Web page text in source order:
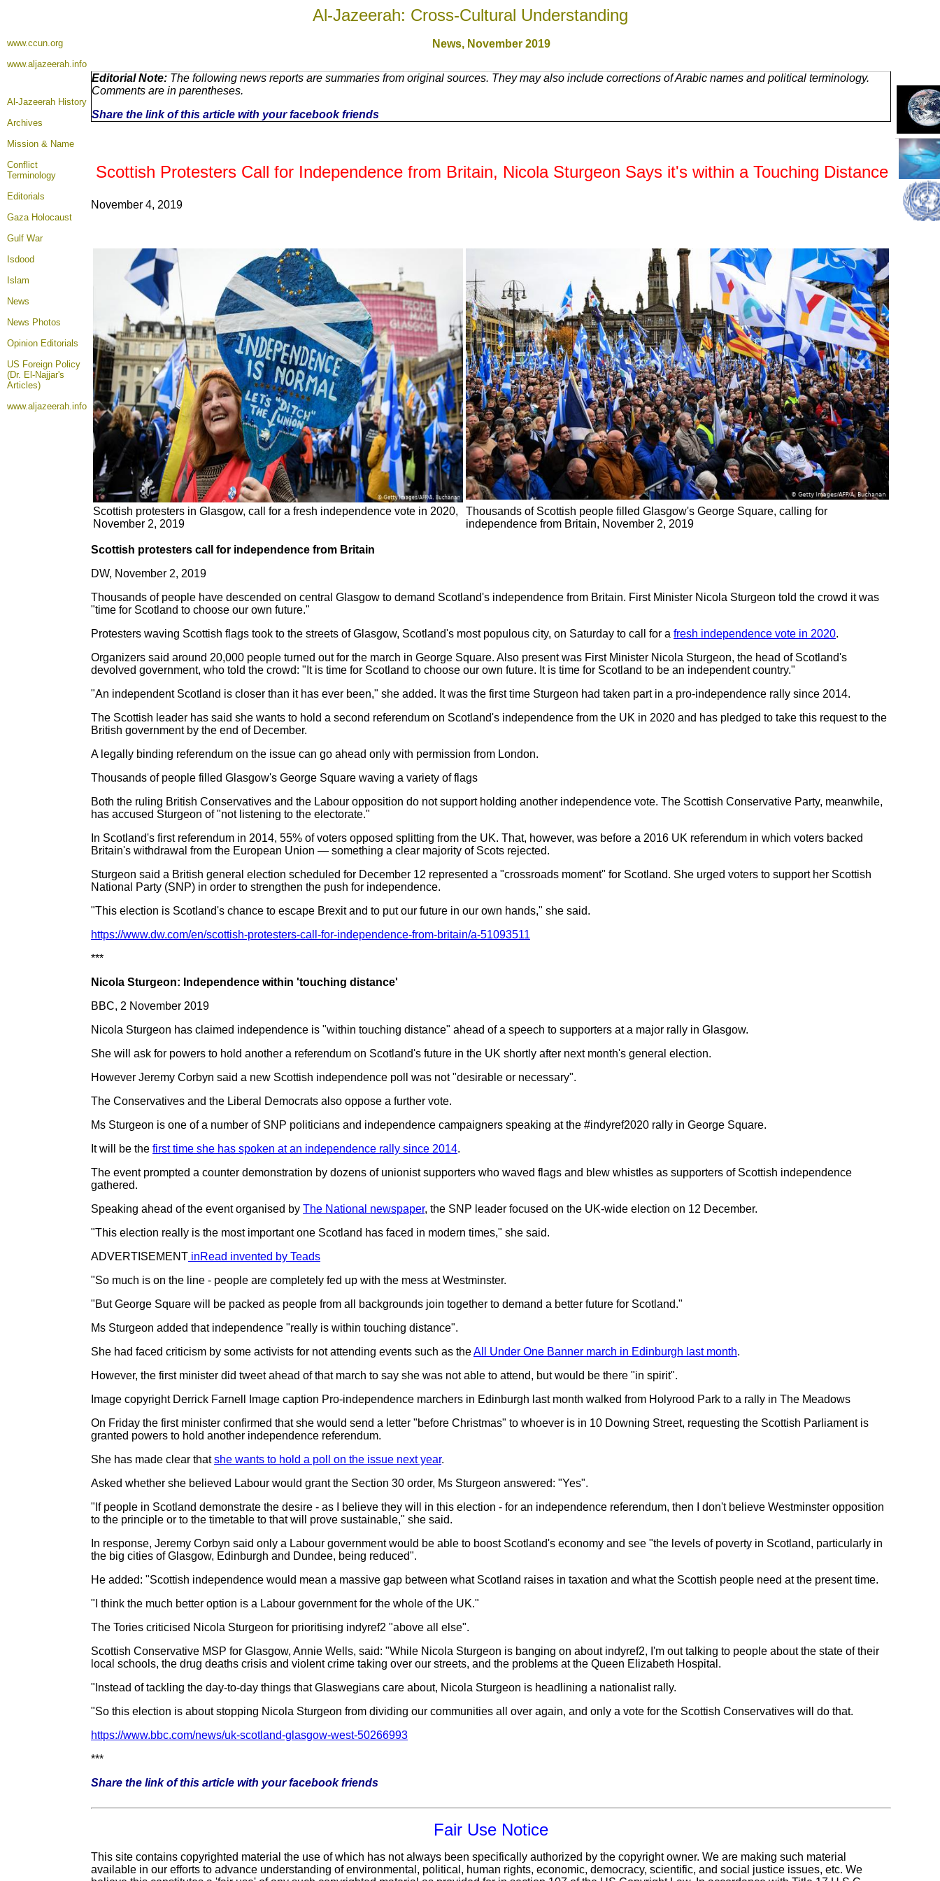
Al-Jazeerah: Cross-Cultural Understanding
www.ccun.org
www.aljazeerah.info
News, November 2019
Al-Jazeerah History
Archives
Mission & Name
Conflict
Terminology
Editorials
Gaza Holocaust
Gulf War
Isdood
Islam
News
News Photos
Opinion Editorials
US Foreign Policy
(Dr. El-Najjar's
Articles)
www.aljazeerah.info
Editorial Note: The following news reports are summaries from original sources. They may also include corrections of Arabic names and political terminology.
Comments are in parentheses.
Share the link of this article with your facebook friends
Scottish Protesters Call for Independence from Britain, Nicola Sturgeon Says it's within a Touching Distance
November 4, 2019
Scottish protesters in Glasgow, call for a fresh independence vote in 2020,
November 2, 2019
Thousands of Scottish people filled Glasgow's George Square, calling for
independence from Britain, November 2, 2019
Scottish protesters call for independence from Britain
DW, November 2, 2019
Thousands of people have descended on central Glasgow to demand Scotland's independence from Britain. First Minister Nicola Sturgeon told the crowd it was
"time for Scotland to choose our own future."
Protesters waving Scottish flags took to the streets of Glasgow, Scotland's most populous city, on Saturday to call for a fresh independence vote in 2020.
Organizers said around 20,000 people turned out for the march in George Square. Also present was First Minister Nicola Sturgeon, the head of Scotland's
devolved government, who told the crowd: "It is time for Scotland to choose our own future. It is time for Scotland to be an independent country."
"An independent Scotland is closer than it has ever been," she added. It was the first time Sturgeon had taken part in a pro-independence rally since 2014.
The Scottish leader has said she wants to hold a second referendum on Scotland's independence from the UK in 2020 and has pledged to take this request to the
British government by the end of December.
A legally binding referendum on the issue can go ahead only with permission from London.
Thousands of people filled Glasgow's George Square waving a variety of flags
Both the ruling British Conservatives and the Labour opposition do not support holding another independence vote. The Scottish Conservative Party, meanwhile,
has accused Sturgeon of "not listening to the electorate."
In Scotland's first referendum in 2014, 55% of voters opposed splitting from the UK. That, however, was before a 2016 UK referendum in which voters backed
Britain's withdrawal from the European Union — something a clear majority of Scots rejected.
Sturgeon said a British general election scheduled for December 12 represented a "crossroads moment" for Scotland. She urged voters to support her Scottish
National Party (SNP) in order to strengthen the push for independence.
"This election is Scotland's chance to escape Brexit and to put our future in our own hands," she said.
https://www.dw.com/en/scottish-protesters-call-for-independence-from-britain/a-51093511
***
Nicola Sturgeon: Independence within 'touching distance'
BBC, 2 November 2019
Nicola Sturgeon has claimed independence is "within touching distance" ahead of a speech to supporters at a major rally in Glasgow.
She will ask for powers to hold another a referendum on Scotland's future in the UK shortly after next month's general election.
However Jeremy Corbyn said a new Scottish independence poll was not "desirable or necessary".
The Conservatives and the Liberal Democrats also oppose a further vote.
Ms Sturgeon is one of a number of SNP politicians and independence campaigners speaking at the #indyref2020 rally in George Square.
It will be the first time she has spoken at an independence rally since 2014.
The event prompted a counter demonstration by dozens of unionist supporters who waved flags and blew whistles as supporters of Scottish independence
gathered.
Speaking ahead of the event organised by The National newspaper, the SNP leader focused on the UK-wide election on 12 December.
"This election really is the most important one Scotland has faced in modern times," she said.
ADVERTISEMENT inRead invented by Teads
"So much is on the line - people are completely fed up with the mess at Westminster.
"But George Square will be packed as people from all backgrounds join together to demand a better future for Scotland."
Ms Sturgeon added that independence "really is within touching distance".
She had faced criticism by some activists for not attending events such as theAll Under One Banner march in Edinburgh last month.
However, the first minister did tweet ahead of that march to say she was not able to attend, but would be there "in spirit".
Image copyright Derrick Farnell Image caption Pro-independence marchers in Edinburgh last month walked from Holyrood Park to a rally in The Meadows
On Friday the first minister confirmed that she would send a letter "before Christmas" to whoever is in 10 Downing Street, requesting the Scottish Parliament is
granted powers to hold another independence referendum.
She has made clear thatshe wants to hold a poll on the issue next year.
Asked whether she believed Labour would grant the Section 30 order, Ms Sturgeon answered: "Yes".
"If people in Scotland demonstrate the desire - as I believe they will in this election - for an independence referendum, then I don't believe Westminster opposition
to the principle or to the timetable to that will prove sustainable," she said.
In response, Jeremy Corbyn said only a Labour government would be able to boost Scotland's economy and see "the levels of poverty in Scotland, particularly in
the big cities of Glasgow, Edinburgh and Dundee, being reduced".
He added: "Scottish independence would mean a massive gap between what Scotland raises in taxation and what the Scottish people need at the present time.
"I think the much better option is a Labour government for the whole of the UK."
The Tories criticised Nicola Sturgeon for prioritising indyref2 "above all else".
Scottish Conservative MSP for Glasgow, Annie Wells, said: "While Nicola Sturgeon is banging on about indyref2, I'm out talking to people about the state of their
local schools, the drug deaths crisis and violent crime taking over our streets, and the problems at the Queen Elizabeth Hospital.
"Instead of tackling the day-to-day things that Glaswegians care about, Nicola Sturgeon is headlining a nationalist rally.
"So this election is about stopping Nicola Sturgeon from dividing our communities all over again, and only a vote for the Scottish Conservatives will do that.
https://www.bbc.com/news/uk-scotland-glasgow-west-50266993
***
Share the link of this article with your facebook friends
Fair Use Notice
This site contains copyrighted material the use of which has not always been specifically authorized by the copyright owner. We are making such material
available in our efforts to advance understanding of environmental, political, human rights, economic, democracy, scientific, and social justice issues, etc. We